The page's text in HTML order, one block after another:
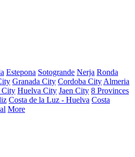
Estepona Sotogrande Nerja Ronda
Granada City Cordoba City Almeria
City Huelva City Jaen City 8 Provinces
Costa de la Luz - Huelva Costa
More